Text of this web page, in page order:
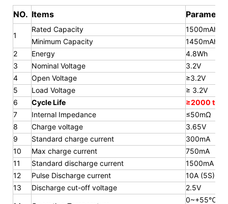
NO. Items Parameter
1
Rated Capacity
1500mAh
Minimum Capacity
1450mAh
2
Energy
4.8Wh
3
Nominal Voltage
3.2V
4
Open Voltage
≥3.2V
5
Load Voltage
≥ 3.2V
6
Cycle Life
≥2000
7
Internal Impedance
≤50mΩ
8
Charge voltage
3.65V
9
Standard charge current
300mA
10
Max charge current
750mA
11
Standard discharge current
1500mA
12
Pulse Discharge current
10A (5S)
13
Discharge cut-off voltage 2.5V
0~+55℃